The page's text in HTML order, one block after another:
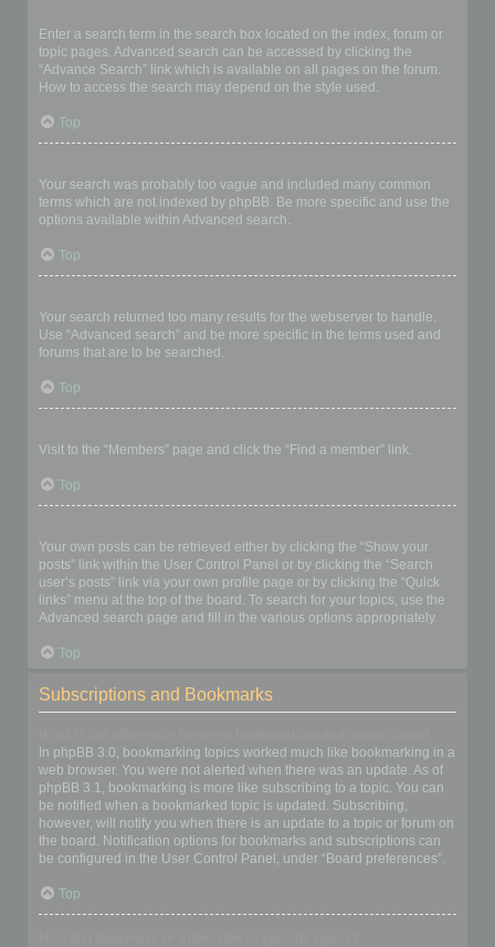
Enter a search term in the search box located on the index, forum or
topic pages. Advanced search can be accessed by clicking the
“Advance Search” link which is available on all pages on the forum.
How to access the search may depend on the style used.
Top
Your search was probably too vague and included many common
terms which are not indexed by phpBB. Be more specific and use the
options available within Advanced search.
Top
Your search returned too many results for the webserver to handle.
Use “Advanced search” and be more specific in the terms used and
forums that are to be searched.
Top
Visit to the “Members” page and click the “Find a member” link.
Top
Your own posts can be retrieved either by clicking the “Show your
posts” link within the User Control Panel or by clicking the “Search
user’s posts” link via your own profile page or by clicking the “Quick
links” menu at the top of the board. To search for your topics, use the
Advanced search page and fill in the various options appropriately.
Top
Subscriptions and Bookmarks
In phpBB 3.0, bookmarking topics worked much like bookmarking in a
web browser. You were not alerted when there was an update. As of
phpBB 3.1, bookmarking is more like subscribing to a topic. You can
be notified when a bookmarked topic is updated. Subscribing,
however, will notify you when there is an update to a topic or forum on
the board. Notification options for bookmarks and subscriptions can
be configured in the User Control Panel, under “Board preferences”.
Top